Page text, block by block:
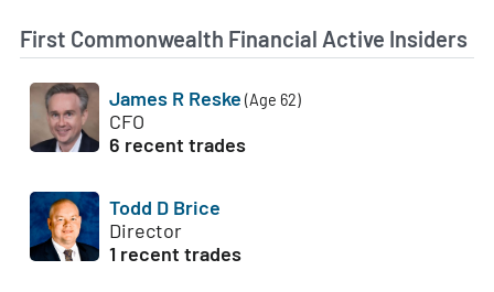
First Commonwealth Financial Active Insiders
James R Reske (Age 62)
CFO
6 recent trades
Todd D Brice
Director
1 recent trades